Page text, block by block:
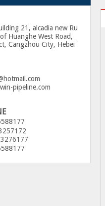
21, alcadia new Ru
Huanghe West Road,
Cangzhou City, Hebei
pipeline.com